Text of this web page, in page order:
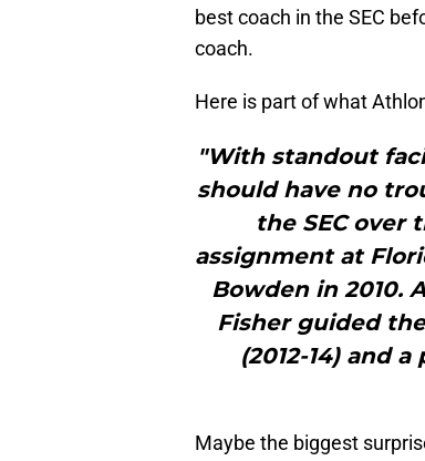
best coach in the SEC
coach.
Here is part of what
"With standout
should have no
the SEC over
assignment at
Bowden in 2010.
Fisher guided
(2012-14) and
Maybe the biggest